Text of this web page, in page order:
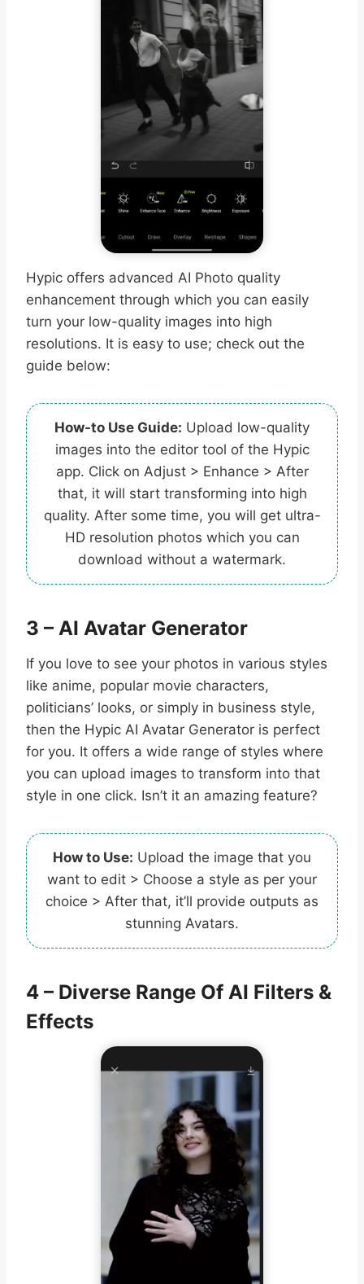
Hypic offers advanced AI Photo quality
enhancement through which you can easily
turn your low-quality images into high
resolutions. It is easy to use; check out the
guide below:
How-to Use Guide: Upload low-quality
images into the editor tool of the Hypic
app. Click on Adjust > Enhance > After
that, it will start transforming into high
quality. After some time, you will get ultra-
HD resolution photos which you can
download without a watermark.
3 – AI Avatar Generator
If you love to see your photos in various styles
like anime, popular movie characters,
politicians’ looks, or simply in business style,
then the Hypic AI Avatar Generator is perfect
for you. It offers a wide range of styles where
you can upload images to transform into that
style in one click. Isn’t it an amazing feature?
How to Use: Upload the image that you
want to edit > Choose a style as per your
choice > After that, it’ll provide outputs as
stunning Avatars.
4 – Diverse Range Of AI Filters &
Effects